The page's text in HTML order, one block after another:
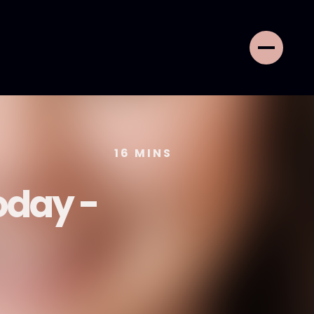
16 MINS
-